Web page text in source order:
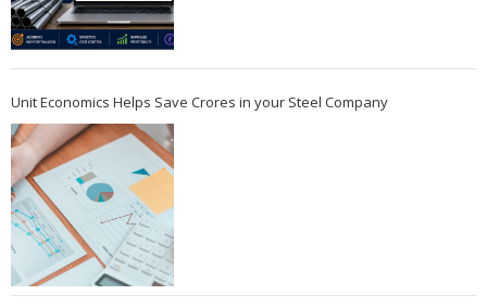
Unit Economics Helps Save Crores in your Steel Company